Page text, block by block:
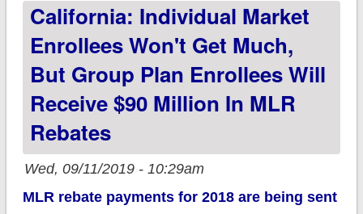
California: Individual Market
Enrollees Won't Get Much,
But Group Plan Enrollees Will
Receive $90 Million In MLR
Rebates
Wed, 09/11/2019 - 10:29am
MLR rebate payments for 2018 are being sent